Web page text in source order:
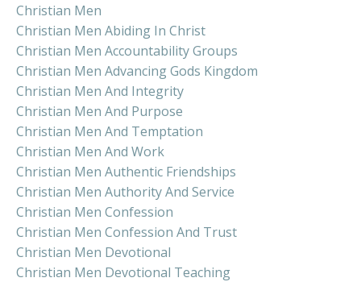
Christian Men
Christian Men Abiding In Christ
Christian Men Accountability Groups
Christian Men Advancing Gods Kingdom
Christian Men And Integrity
Christian Men And Purpose
Christian Men And Temptation
Christian Men And Work
Christian Men Authentic Friendships
Christian Men Authority And Service
Christian Men Confession
Christian Men Confession And Trust
Christian Men Devotional
Christian Men Devotional Teaching